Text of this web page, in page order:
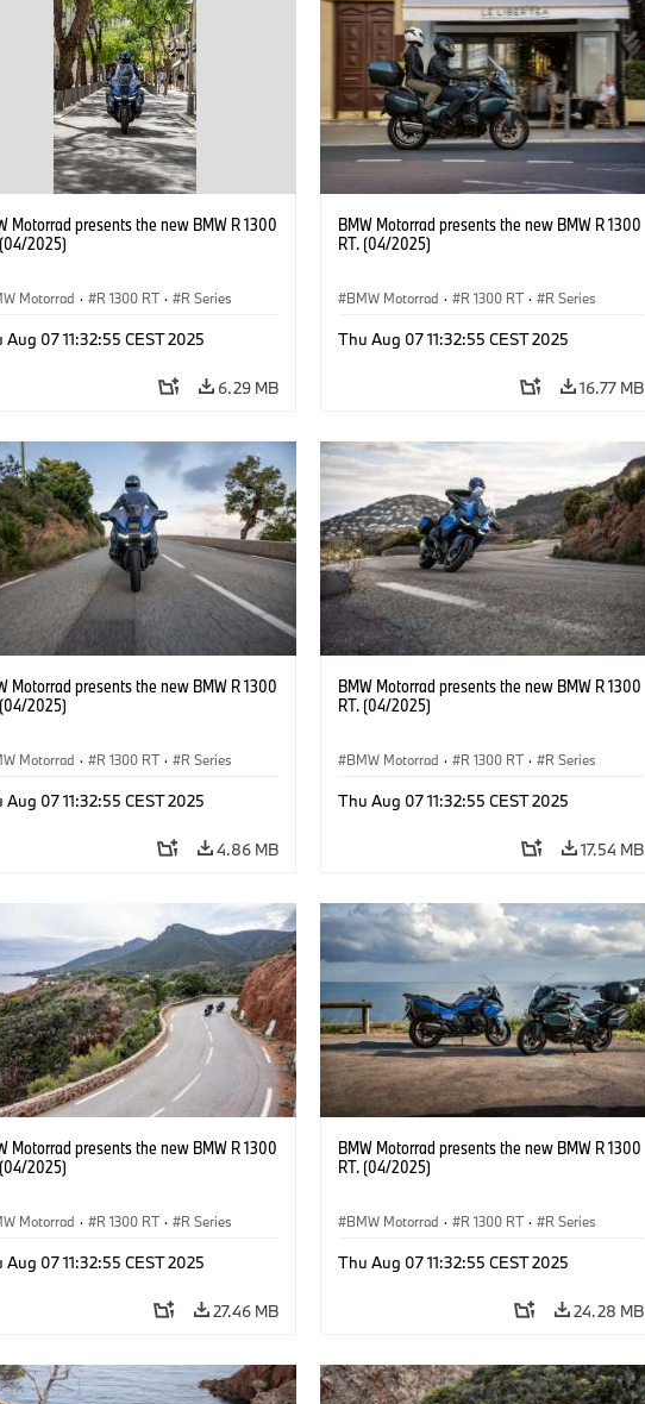
Motorrad presents the new BMW R 1300
2025)
Motorrad · R 1300 RT · R Series
Aug 07 11:32:55 CEST 2025
6.29 MB
BMW Motorrad presents the new BMW R 1300
RT. (04/2025)
BMW Motorrad · R 1300 RT · R Series
Thu Aug 07 11:32:55 CEST 2025
16.77 MB
Motorrad presents the new BMW R 1300
2025)
Motorrad · R 1300 RT · R Series
Aug 07 11:32:55 CEST 2025
4.86 MB
BMW Motorrad presents the new BMW R 1300
RT. (04/2025)
BMW Motorrad · R 1300 RT · R Series
Thu Aug 07 11:32:55 CEST 2025
17.54 MB
Motorrad presents the new BMW R 1300
2025)
Motorrad · R 1300 RT · R Series
Aug 07 11:32:55 CEST 2025
27.46 MB
BMW Motorrad presents the new BMW R 1300
RT. (04/2025)
BMW Motorrad · R 1300 RT · R Series
Thu Aug 07 11:32:55 CEST 2025
24.28 MB